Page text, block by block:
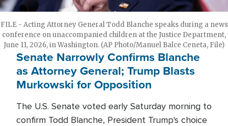
FILE - Acting Attorney General Todd Blanche speaks during a news
conference on unaccompanied children at the Justice Department,
June 11, 2026, in Washington. (AP Photo/Manuel Balce Ceneta, File)
Senate Narrowly Confirms Blanche
as Attorney General; Trump Blasts
Murkowski for Opposition
The U.S. Senate voted early Saturday morning to
confirm Todd Blanche, President Trump's choice